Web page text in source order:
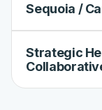
Sequoia /
Strategic